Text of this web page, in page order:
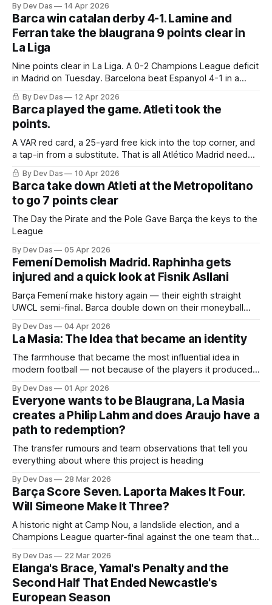
By Dev Das 14 Apr 2026
Barca win catalan derby 4-1. Lamine and
Ferran take the blaugrana 9 points clear in
La Liga
Nine points clear in La Liga. A 0-2 Champions League deficit
in Madrid on Tuesday. Barcelona beat Espanyol 4-1 in a
By Dev Das 12 Apr 2026
Barca played the game. Atleti took the
points.
A VAR red card, a 25-yard free kick into the top corner, and
a tap-in from a substitute. That is all Atlético Madrid needed
controlled.
By Dev Das 10 Apr 2026
Barca take down Atleti at the Metropolitano
to go 7 points clear
The Day the Pirate and the Pole Gave Barça the keys to the
League
By Dev Das 05 Apr 2026
Femení Demolish Madrid. Raphinha gets
injured and a quick look at Fisnik Asllani
Barça Femení make history again — their eighth straight
UWCL semi-final. Barca double down on their moneyball
By Dev Das 04 Apr 2026
La Masia: The Idea that became an identity
The farmhouse that became the most influential idea in
modern football — not because of the players it produced,
By Dev Das 01 Apr 2026
Everyone wants to be Blaugrana, La Masia
creates a Philip Lahm and does Araujo have a
path to redemption?
The transfer rumours and team observations that tell you
everything about where this project is heading
By Dev Das 28 Mar 2026
Barça Score Seven. Laporta Makes It Four.
Will Simeone Make It Three?
A historic night at Camp Nou, a landslide election, and a
Champions League quarter-final against the one team that
By Dev Das 22 Mar 2026
Elanga's Brace, Yamal's Penalty and the
Second Half That Ended Newcastle's
European Season